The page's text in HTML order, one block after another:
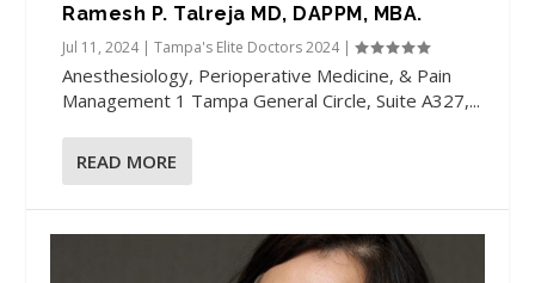
Ramesh P. Talreja MD, DAPPM, MBA.
Jul 11, 2024|Tampa's Elite Doctors 2024|
Anesthesiology, Perioperative Medicine, & Pain
Management​ 1 Tampa General Circle, Suite A327,...
READ MORE